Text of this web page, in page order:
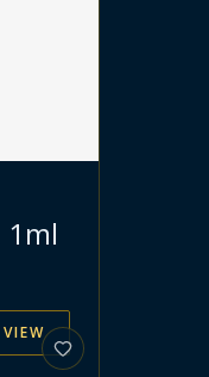
1ml
VIEW